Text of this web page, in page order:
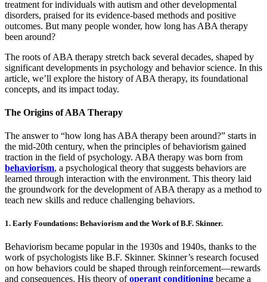
treatment for individuals with autism and other developmental
disorders, praised for its evidence-based methods and positive
outcomes. But many people wonder, how long has ABA therapy
been around?
The roots of ABA therapy stretch back several decades, shaped by
significant developments in psychology and behavior science. In this
article, we’ll explore the history of ABA therapy, its foundational
concepts, and its impact today.
The Origins of ABA Therapy
The answer to “how long has ABA therapy been around?” starts in
the mid-20th century, when the principles of behaviorism gained
traction in the field of psychology. ABA therapy was born from
behaviorism, a psychological theory that suggests behaviors are
learned through interaction with the environment. This theory laid
the groundwork for the development of ABA therapy as a method to
teach new skills and reduce challenging behaviors.
1. Early Foundations: Behaviorism and the Work of B.F. Skinner.
Behaviorism became popular in the 1930s and 1940s, thanks to the
work of psychologists like B.F. Skinner. Skinner’s research focused
on how behaviors could be shaped through reinforcement—rewards
and consequences. His theory ofoperant conditioning became a